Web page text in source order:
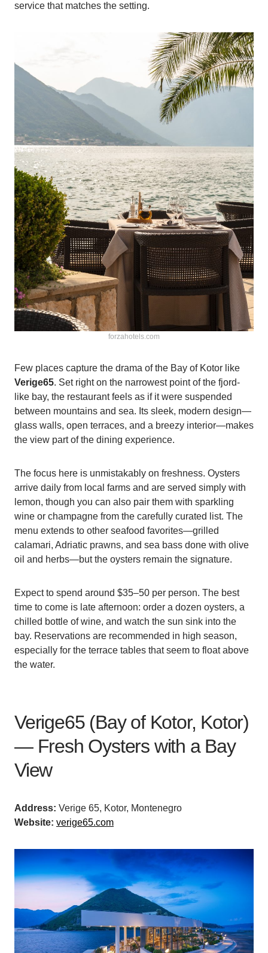
service that matches the setting.
forzahotels.com
Few places capture the drama of the Bay of Kotor like
Verige65. Set right on the narrowest point of the fjord-
like bay, the restaurant feels as if it were suspended
between mountains and sea. Its sleek, modern design—
glass walls, open terraces, and a breezy interior—makes
the view part of the dining experience.
The focus here is unmistakably on freshness. Oysters
arrive daily from local farms and are served simply with
lemon, though you can also pair them with sparkling
wine or champagne from the carefully curated list. The
menu extends to other seafood favorites—grilled
calamari, Adriatic prawns, and sea bass done with olive
oil and herbs—but the oysters remain the signature.
Expect to spend around $35–50 per person. The best
time to come is late afternoon: order a dozen oysters, a
chilled bottle of wine, and watch the sun sink into the
bay. Reservations are recommended in high season,
especially for the terrace tables that seem to float above
the water.
Verige65 (Bay of Kotor, Kotor)
— Fresh Oysters with a Bay
View
Address: Verige 65, Kotor, Montenegro
Website: verige65.com